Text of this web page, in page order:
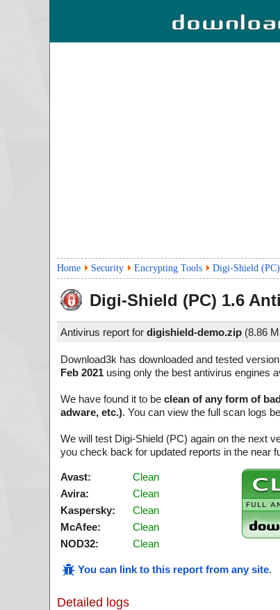
Home Security Encrypting Tools Digi-Shield
Digi-Shield (PC) 1.6
Antivirus report for digishield-demo.zip (8.86
Download3k has downloaded and tested
Feb 2021 using only the best antivirus engines
We have found it to be clean of any form of
adware, etc.). You can view the full scan logs
We will test Digi-Shield (PC) again on the next
you check back for updated reports in the near
Avast:
Clean
Avira:
Clean
Kaspersky:
Clean
McAfee:
Clean
NOD32:
Clean
You can link to this report from any site.
Detailed logs